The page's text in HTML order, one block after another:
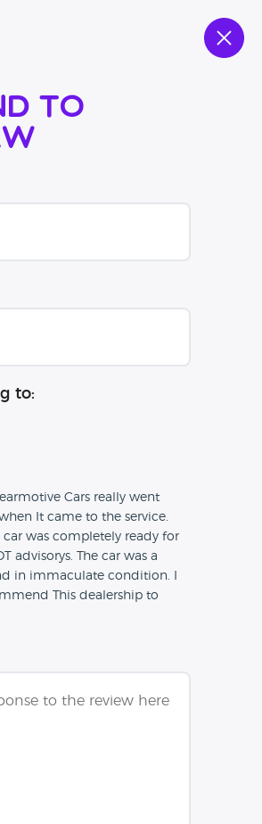
to
to:
Cars really went
It came to the service.
car was completely ready for
advisorys. The car was a
in immaculate condition. I
This dealership to